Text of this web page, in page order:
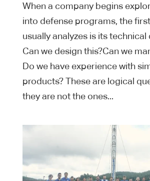
When a company begins
into defense programs, the
usually analyzes is its technical
Can we design this?Can we
Do we have experience with
products? These are logical
they are not the ones...